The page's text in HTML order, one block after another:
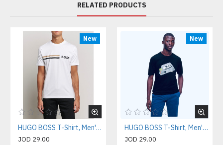
RELATED PRODUCTS
New
HUGO BOSS T-Shirt, Men's T-Shirt
JOD 29.00
New
HUGO BOSS T-Shirt, Men's T-Shirt
JOD 29.00